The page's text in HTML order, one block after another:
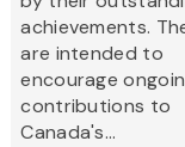
achievements.
are intended to
encourage
contributions to
Canada's...